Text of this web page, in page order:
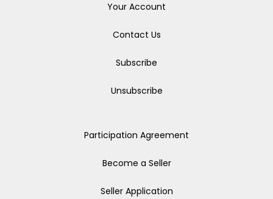
Your Account
Contact Us
Subscribe
Unsubscribe
Participation Agreement
Become a Seller
Seller Application